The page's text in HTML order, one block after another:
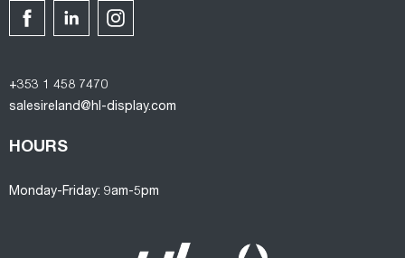
+353 1 458 7470
salesireland@hl-display.com
HOURS
Monday-Friday: 9am-5pm